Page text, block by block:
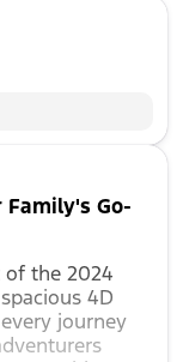
Family's Go-
the 2024
4D
journey